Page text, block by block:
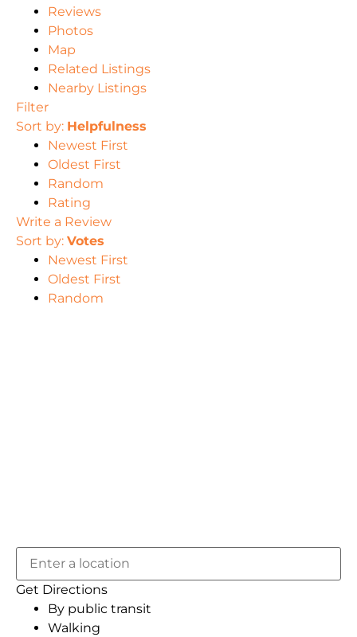
Reviews
Photos
Map
Related Listings
Nearby Listings
Filter
Sort by: Helpfulness
Newest First
Oldest First
Random
Rating
Write a Review
Sort by: Votes
Newest First
Oldest First
Random
Get Directions
By public transit
Walking